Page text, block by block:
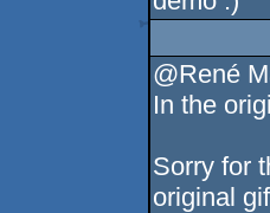
@René
In the
Sorry for
original